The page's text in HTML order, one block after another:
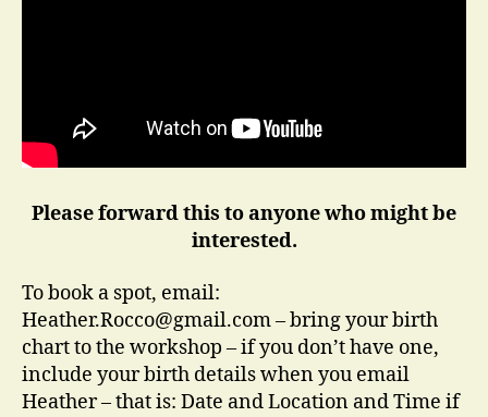
Please forward this to anyone who might be
interested.
To book a spot, email:
Heather.Rocco@gmail.com – bring your birth
chart to the workshop – if you don’t have one,
include your birth details when you email
Heather – that is: Date and Location and Time if